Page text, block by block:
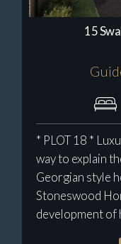
15
* PLOT 18 *
way to explain
Georgian style
Stoneswood
development of